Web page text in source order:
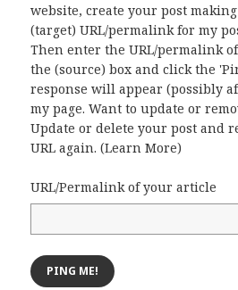
website, create your post
(target) URL/permalink for my
Then enter the URL/permalink
the (source) box and click the
response will appear (possibly
my page. Want to update or
Update or delete your post and
URL again. (Learn More)
URL/Permalink of your article